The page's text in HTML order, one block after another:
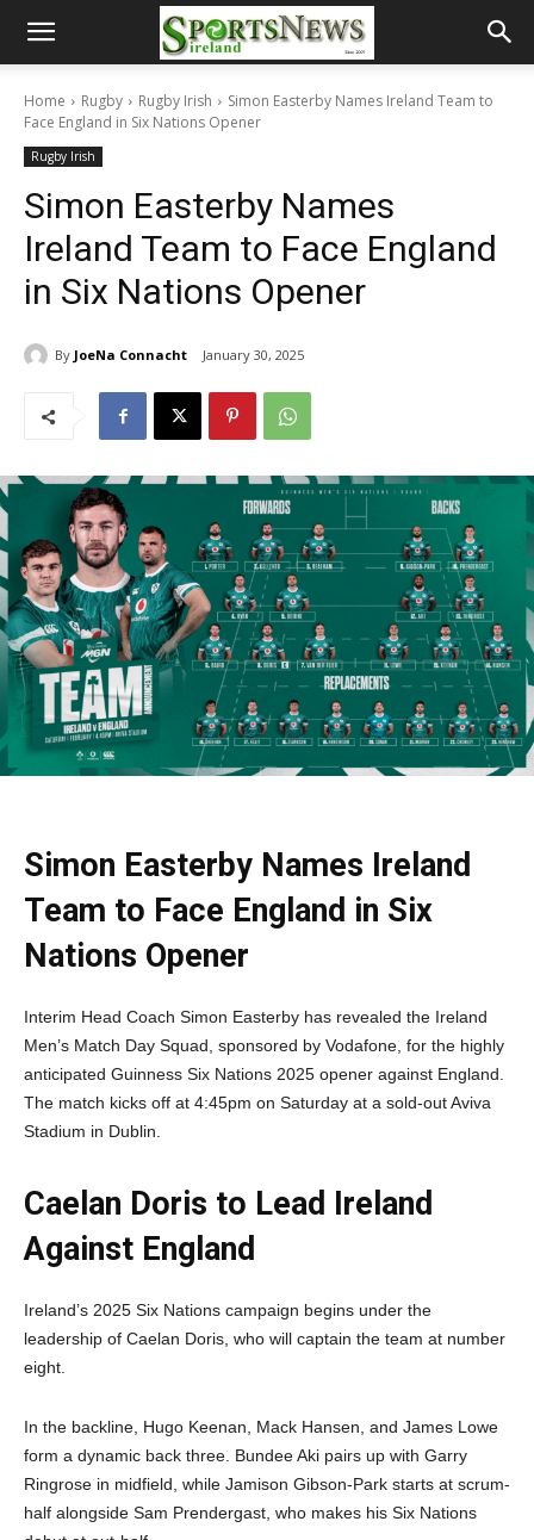
Home Rugby Rugby Irish
Simon Easterby Names Ireland Team to
Face England in Six Nations Opener
Rugby Irish
Simon Easterby Names
Ireland Team to Face England
in Six Nations Opener
By JoeNa Connacht January 30, 2025
Simon Easterby Names Ireland
Team to Face England in Six
Nations Opener
Interim Head Coach Simon Easterby has revealed the Ireland
Men’s Match Day Squad, sponsored by Vodafone, for the highly
anticipated Guinness Six Nations 2025 opener against England.
The match kicks off at 4:45pm on Saturday at a sold-out Aviva
Stadium in Dublin.
Caelan Doris to Lead Ireland
Against England
Ireland’s 2025 Six Nations campaign begins under the
leadership of Caelan Doris, who will captain the team at number
eight.
In the backline, Hugo Keenan, Mack Hansen, and James Lowe
form a dynamic back three. Bundee Aki pairs up with Garry
Ringrose in midfield, while Jamison Gibson-Park starts at scrum-
half alongside Sam Prendergast, who makes his Six Nations